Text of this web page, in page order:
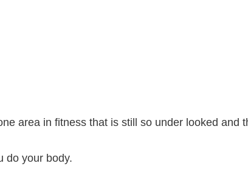
area in fitness that is still so under looked and
do your body.